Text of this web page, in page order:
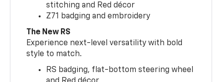
stitching and Red décor
Z71 badging and embroidery
The New RS
Experience next-level versatility with bold
style to match.
RS badging, flat-bottom steering wheel